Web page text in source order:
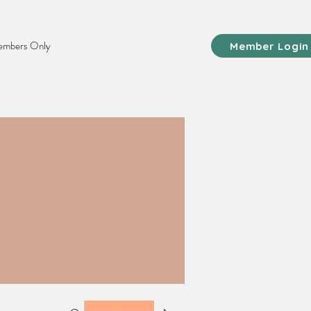
Only Member Login